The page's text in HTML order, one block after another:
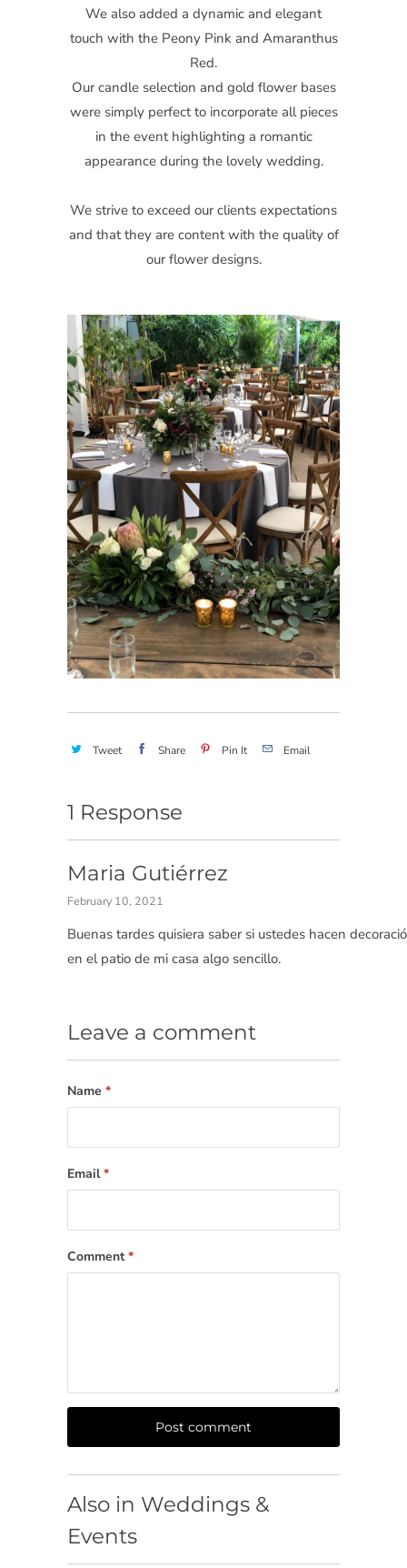
We also added a dynamic and elegant
touch with the Peony Pink and Amaranthus
Red.
Our candle selection and gold flower bases
were simply perfect to incorporate all pieces
in the event highlighting a romantic
appearance during the lovely wedding.
We strive to exceed our clients expectations
and that they are content with the quality of
our flower designs.
Tweet Share Pin It Email
1 Response
Maria Gutiérrez
February 10, 2021
Buenas tardes quisiera saber si ustedes hacen
en el patio de mi casa algo sencillo.
Leave a comment
Name *
Email*
Comment*
Also in Weddings &
Events